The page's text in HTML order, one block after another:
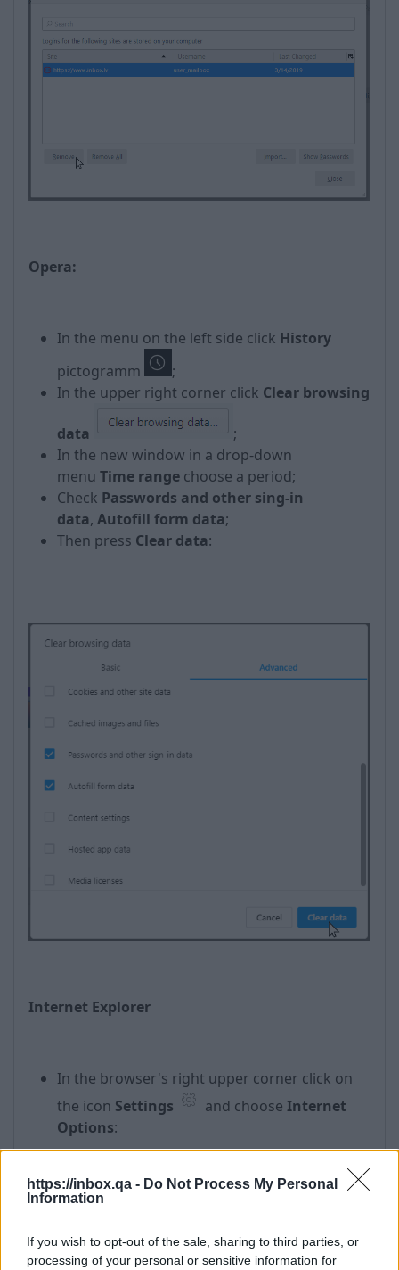
https://inbox.qa - Do Not Process My Personal
Information
If you wish to opt-out of the sale, sharing to third parties, or
processing of your personal or sensitive information for
Opera:
In the menu on the left side click History
pictogramm
;
In the upper right corner click Clear browsing
data
;
In the new window in a drop-down
menu Time range choose a period;
Check Passwords and other sing-in
data, Autofill form data;
Then press Clear data:
Internet Explorer
In the browser's right upper corner click on
the icon Settings and choose Internet
Options: